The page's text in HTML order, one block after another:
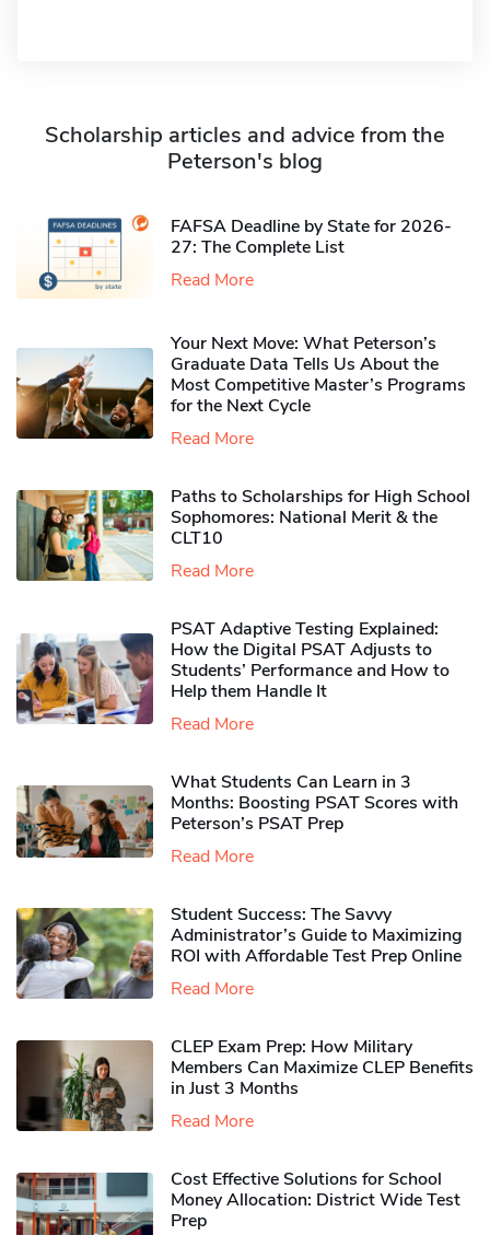
Scholarship articles and advice from the
Peterson's blog
FAFSA Deadline by State for 2026-
27: The Complete List
Read More
Your Next Move: What Peterson’s
Graduate Data Tells Us About the
Most Competitive Master’s Programs
for the Next Cycle
Read More
Paths to Scholarships for High School
Sophomores​: National Merit & the
CLT10
Read More
PSAT Adaptive Testing Explained:
How the Digital PSAT Adjusts to
Students’ Performance and How to
Help them Handle It
Read More
What Students Can Learn in 3
Months: Boosting PSAT Scores with
Peterson’s PSAT Prep
Read More
Student Success: The Savvy
Administrator’s Guide to Maximizing
ROI with Affordable Test Prep Online
Read More
CLEP Exam Prep: How Military
Members Can Maximize CLEP Benefits
in Just 3 Months
Read More
Cost Effective Solutions for School
Money Allocation: District Wide Test
Prep